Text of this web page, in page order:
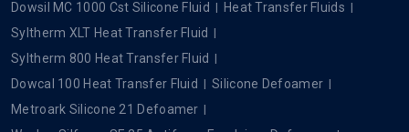
Dowsil MC 1000 Cst Silicone Fluid
Heat Transfer Fluids
Syltherm XLT Heat Transfer Fluid
Syltherm 800 Heat Transfer Fluid
Dowcal 100 Heat Transfer Fluid
Silicone Defoamer
Metroark Silicone 21 Defoamer